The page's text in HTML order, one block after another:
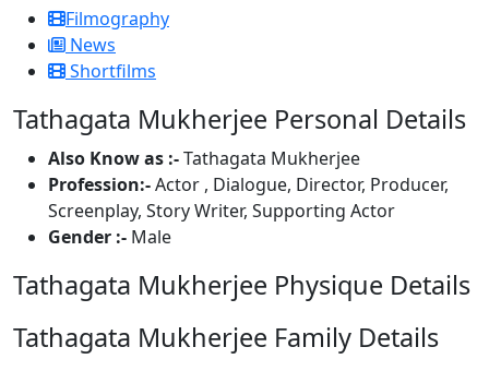
Filmography
News
Shortfilms
Tathagata Mukherjee Personal Details
Also Know as :-Tathagata Mukherjee
Profession:-Actor , Dialogue, Director, Producer,
Screenplay, Story Writer, Supporting Actor
Gender :- Male
Tathagata Mukherjee Physique Details
Tathagata Mukherjee Family Details